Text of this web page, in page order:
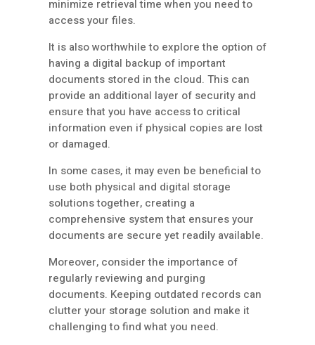
minimize retrieval time when you need to
access your files.
It is also worthwhile to explore the option of
having a digital backup of important
documents stored in the cloud. This can
provide an additional layer of security and
ensure that you have access to critical
information even if physical copies are lost
or damaged.
In some cases, it may even be beneficial to
use both physical and digital storage
solutions together, creating a
comprehensive system that ensures your
documents are secure yet readily available.
Moreover, consider the importance of
regularly reviewing and purging
documents. Keeping outdated records can
clutter your storage solution and make it
challenging to find what you need.